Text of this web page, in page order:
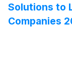
Solutions to
Companies